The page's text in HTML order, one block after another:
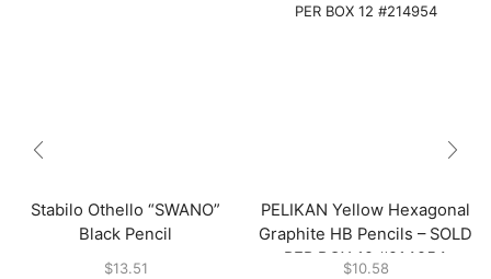
Stabilo Othello “SWANO”
Black Pencil
$13.51
PELIKAN Yellow Hexagonal
Graphite HB Pencils – SOLD
PER BOX 12 #214954
$10.58